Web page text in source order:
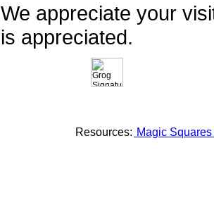
We appreciate your
is appreciated.
Resources: Magic Squares